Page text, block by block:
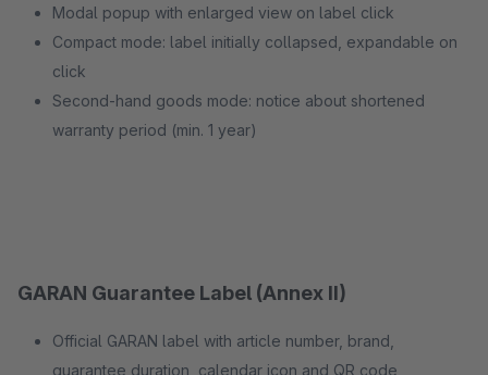
Modal popup with enlarged view on label click
Compact mode: label initially collapsed, expandable on
click
Second-hand goods mode: notice about shortened
warranty period (min. 1 year)
GARAN Guarantee Label (Annex II)
Official GARAN label with article number, brand,
guarantee duration, calendar icon and QR code